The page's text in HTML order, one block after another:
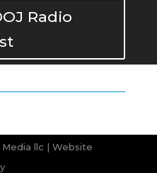
Radio
llc | Website